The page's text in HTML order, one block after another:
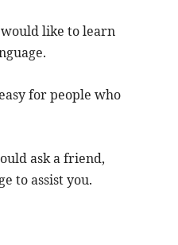
would like to learn
for people who
ask a friend,
to assist you.